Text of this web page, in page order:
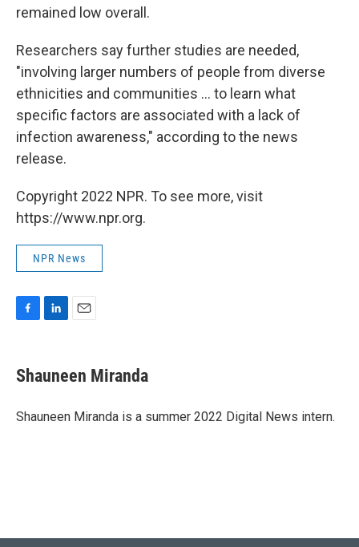
remained low overall.
Researchers say further studies are needed,
"involving larger numbers of people from diverse
ethnicities and communities ... to learn what
specific factors are associated with a lack of
infection awareness," according to the news
release.
Copyright 2022 NPR. To see more, visit
https://www.npr.org.
NPR News
e
b
o
k
e
I
i
l
Shauneen Miranda
Shauneen Miranda is a summer 2022 Digital News intern.